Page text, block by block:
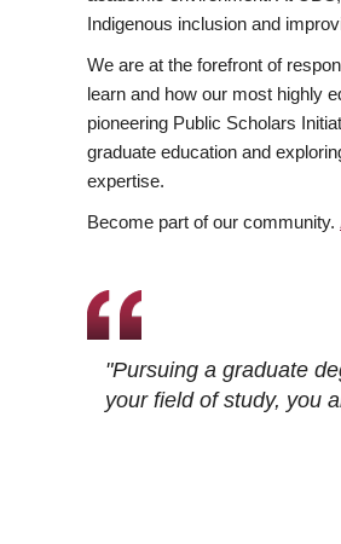
Indigenous inclusion and
We are at the forefront of
learn and how our most highly
pioneering Public Scholars
graduate education and
expertise.
Become part of our community.
"Pursuing a graduate
your field of study, you